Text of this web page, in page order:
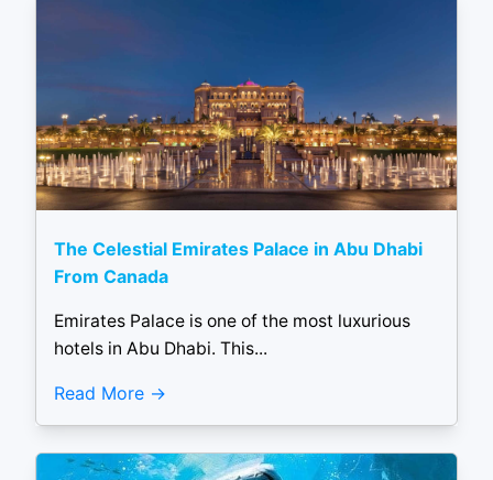
The Celestial Emirates Palace in Abu Dhabi
From Canada
Emirates Palace is one of the most luxurious
hotels in Abu Dhabi. This...
Read More